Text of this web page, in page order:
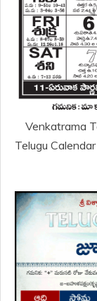
Venkatrama
Telugu